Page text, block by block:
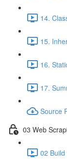
14.
15.
16.
17.
Source
03 Web
02